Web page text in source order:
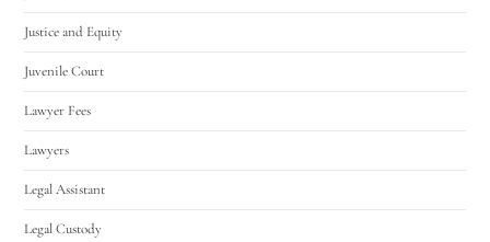
Justice and Equity
Juvenile Court
Lawyer Fees
Lawyers
Legal Assistant
Legal Custody